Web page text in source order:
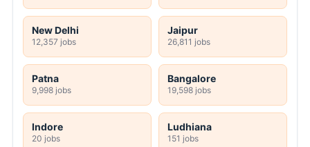
New Delhi
12,357 jobs
Jaipur
26,811 jobs
Patna
9,998 jobs
Bangalore
19,598 jobs
Indore
20 jobs
Ludhiana
151 jobs